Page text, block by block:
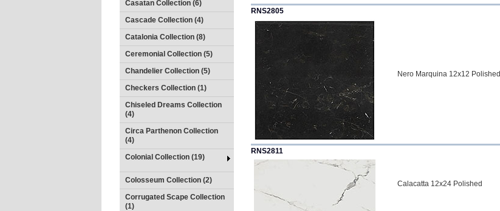
Casatan Collection (6)
Cascade Collection (4)
Catalonia Collection (8)
Ceremonial Collection (5)
Chandelier Collection (5)
Checkers Collection (1)
Chiseled Dreams Collection
(4)
Circa Parthenon Collection
(4)
Colonial Collection (19)
Colosseum Collection (2)
Corrugated Scape Collection
(1)
RNS2805
Nero Marquina 12x12 Polished
RNS2811
Calacatta 12x24 Polished